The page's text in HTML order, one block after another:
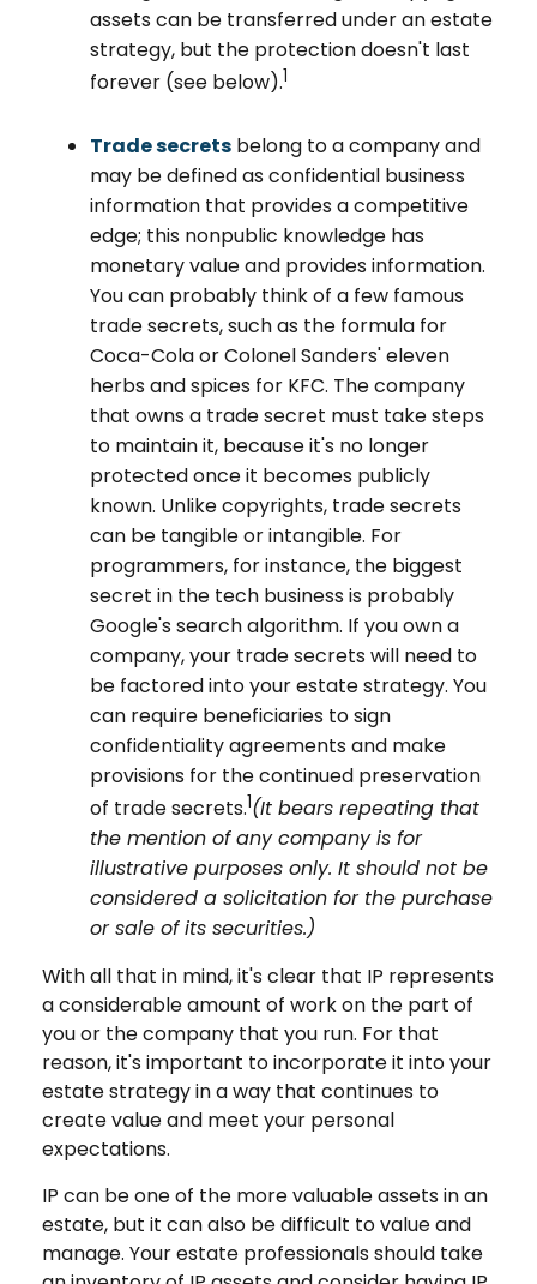
assets can be transferred under an estate
strategy, but the protection doesn't last
forever (see below).1
Trade secrets belong to a company and
may be defined as confidential business
information that provides a competitive
edge; this nonpublic knowledge has
monetary value and provides information.
You can probably think of a few famous
trade secrets, such as the formula for
Coca-Cola or Colonel Sanders' eleven
herbs and spices for KFC. The company
that owns a trade secret must take steps
to maintain it, because it's no longer
protected once it becomes publicly
known. Unlike copyrights, trade secrets
can be tangible or intangible. For
programmers, for instance, the biggest
secret in the tech business is probably
Google's search algorithm. If you own a
company, your trade secrets will need to
be factored into your estate strategy. You
can require beneficiaries to sign
confidentiality agreements and make
provisions for the continued preservation
of trade secrets.1(It bears repeating that
the mention of any company is for
illustrative purposes only. It should not be
considered a solicitation for the purchase
or sale of its securities.)
With all that in mind, it's clear that IP represents
a considerable amount of work on the part of
you or the company that you run. For that
reason, it's important to incorporate it into your
estate strategy in a way that continues to
create value and meet your personal
expectations.
IP can be one of the more valuable assets in an
estate, but it can also be difficult to value and
manage. Your estate professionals should take